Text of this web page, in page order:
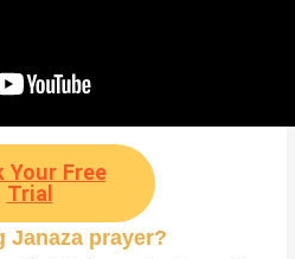
Your Free
Trial
Janaza prayer?